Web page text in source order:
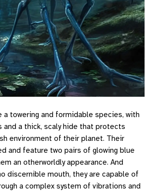
a towering and formidable species, with
and a thick, scaly hide that protects
environment of their planet. Their
and feature two pairs of glowing blue
an otherworldly appearance. And
discernible mouth, they are capable of
a complex system of vibrations and